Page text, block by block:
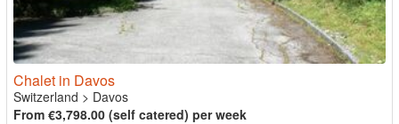
Chalet in Davos
Switzerland > Davos
From €3,798.00 (self catered) per week